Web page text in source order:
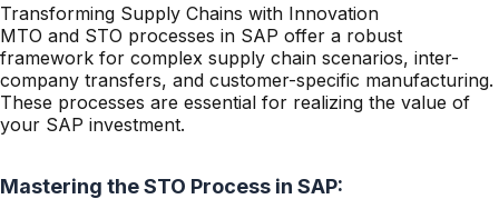
Transforming Supply Chains with Innovation
MTO and STO processes in SAP offer a robust
framework for complex supply chain scenarios, inter-
company transfers, and customer-specific manufacturing.
These processes are essential for realizing the value of
your SAP investment.
Mastering the STO Process in SAP: